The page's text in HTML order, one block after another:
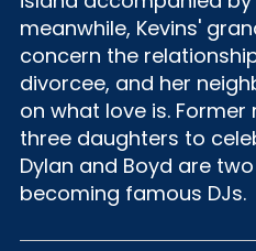
meanwhile, Kevins'
concern the
divorcee, and her
on what love is. Former
three daughters to
Dylan and Boyd are
becoming famous DJs.